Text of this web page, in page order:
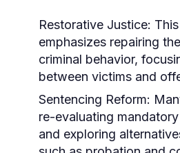
Restorative Justice:
emphasizes repairing
criminal behavior,
between victims and
Sentencing Reform:
re-evaluating
and exploring